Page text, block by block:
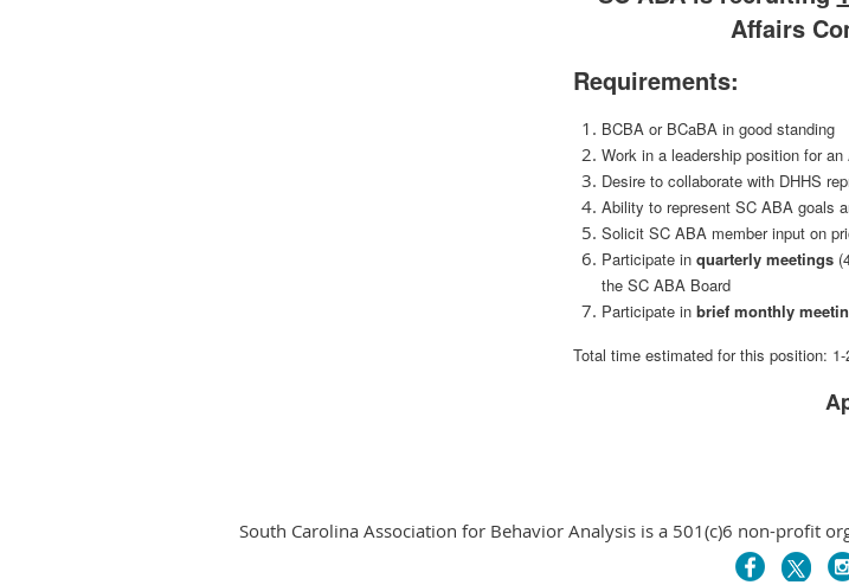
Affairs
Requirements:
BCBA or BCaBA in good standing
Work in a leadership position for
Desire to collaborate with DHHS
Ability to represent SC ABA goals
Solicit SC ABA member input on
Participate in quarterly meetings
the SC ABA Board
Participate in brief monthly
Total time estimated for this position:
South Carolina Association for Behavior Analysis is a 501(c)6 non-profit